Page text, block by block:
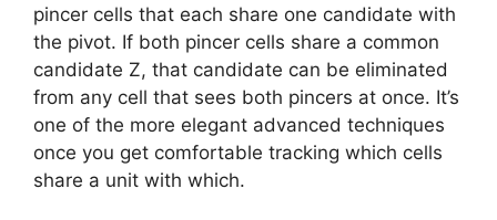
pincer cells that each share one candidate with
the pivot. If both pincer cells share a common
candidate Z, that candidate can be eliminated
from any cell that sees both pincers at once. It’s
one of the more elegant advanced techniques
once you get comfortable tracking which cells
share a unit with which.